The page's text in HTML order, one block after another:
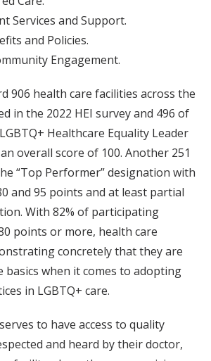
Services and Support.
and Policies.
Engagement.
906 health care facilities across the
in the 2022 HEI survey and 496 of
Healthcare Equality Leader
overall score of 100. Another 251
“Top Performer” designation with
and 95 points and at least partial
With 82% of participating
points or more, health care
concretely that they are
basics when it comes to adopting
in LGBTQ+ care.
to have access to quality
and heard by their doctor,